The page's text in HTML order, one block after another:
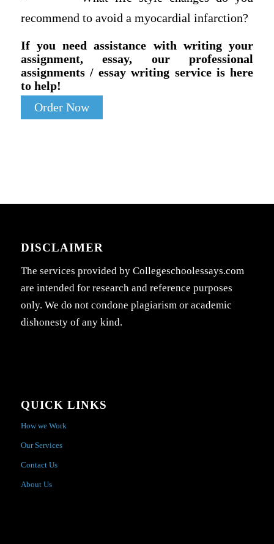
recommend to avoid a myocardial infarction?
If you need assistance with writing your
assignment, essay, our professional
assignments / essay writing service is here
to help!
Order Now
DISCLAIMER
The services provided by Collegeschoolessays.com
are intended for research and reference purposes
only. We do not condone plagiarism or academic
dishonesty of any kind.
QUICK LINKS
How we Work
Our Services
Contact Us
About Us